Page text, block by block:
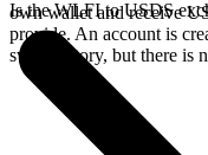
own wallet and receive
provide. An account is
swap history, but there is
Is the WLFI to USDS